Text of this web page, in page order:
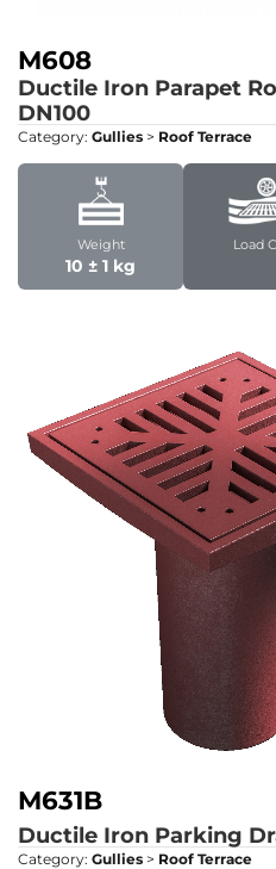
M608
Ductile Iron Parapet
DN100
Category: Gullies > Roof Terrace
Weight
10 ± 1 kg
Load
M631B
Ductile Iron Parking
Category: Gullies > Roof Terrace